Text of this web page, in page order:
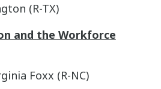
(R-TX)
and the Workforce
Foxx (R-NC)